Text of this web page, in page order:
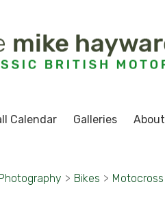
Calendar Galleries About
> Bikes > Motocross